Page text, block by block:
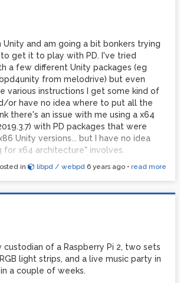
Unity and am going a bit bonkers trying
get it to play with PD. I've tried
a few different Unity packages (eg
from melodrive) but even
various instructions I get some kind of
or have no idea where to put all the
there's an issue with me using a x64
with PD packages that were
Unity versions... but I have no idea
for x64 architecture" involves.
myself to years of study into computer
know of any ready-made solutions
for Unity x64 versions that will help
PD + Unity talking to each other?
if you have any tips for
on Android builds...)
(ok... "artwork") for the Oculus
In this "artwork", the user
in libpd / webpd 6 years ago • read more
custodian of a Raspberry Pi 2, two sets
light strips, and a live music party in
a couple of weeks.